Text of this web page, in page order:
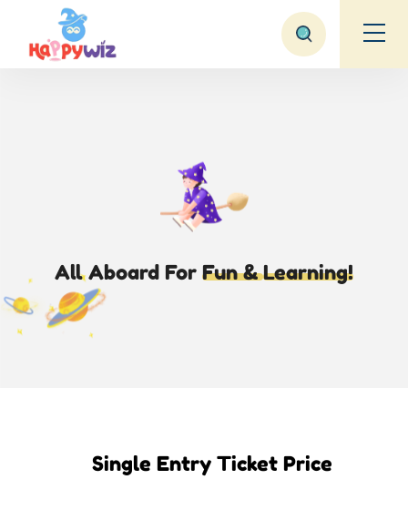
All Aboard For Fun &Learning!
Single Entry Ticket Price